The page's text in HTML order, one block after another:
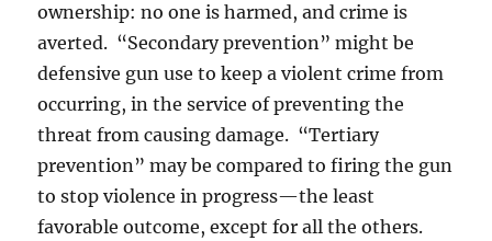
ownership: no one is harmed, and crime is
averted. “Secondary prevention” might be
defensive gun use to keep a violent crime from
occurring, in the service of preventing the
threat from causing damage. “Tertiary
prevention” may be compared to firing the gun
to stop violence in progress—the least
favorable outcome, except for all the others.